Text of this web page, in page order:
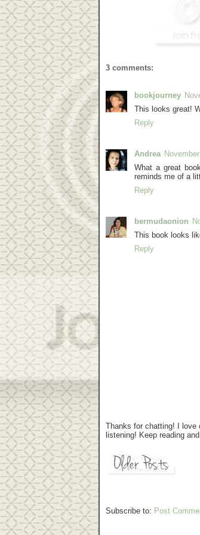
3 comments:
bookjourney
This looks great!
Reply
Andrea
What a great
reminds me of a
Reply
bermudaonion
This book looks
Reply
Thanks for chatting! I love
listening! Keep reading
Subscribe to: Post